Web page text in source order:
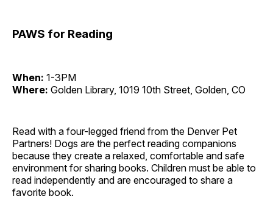
PAWS for Reading
When: 1-3PM
Where: Golden Library, 1019 10th Street, Golden, CO
Read with a four-legged friend from the Denver Pet
Partners! Dogs are the perfect reading companions
because they create a relaxed, comfortable and safe
environment for sharing books. Children must be able to
read independently and are encouraged to share a
favorite book.